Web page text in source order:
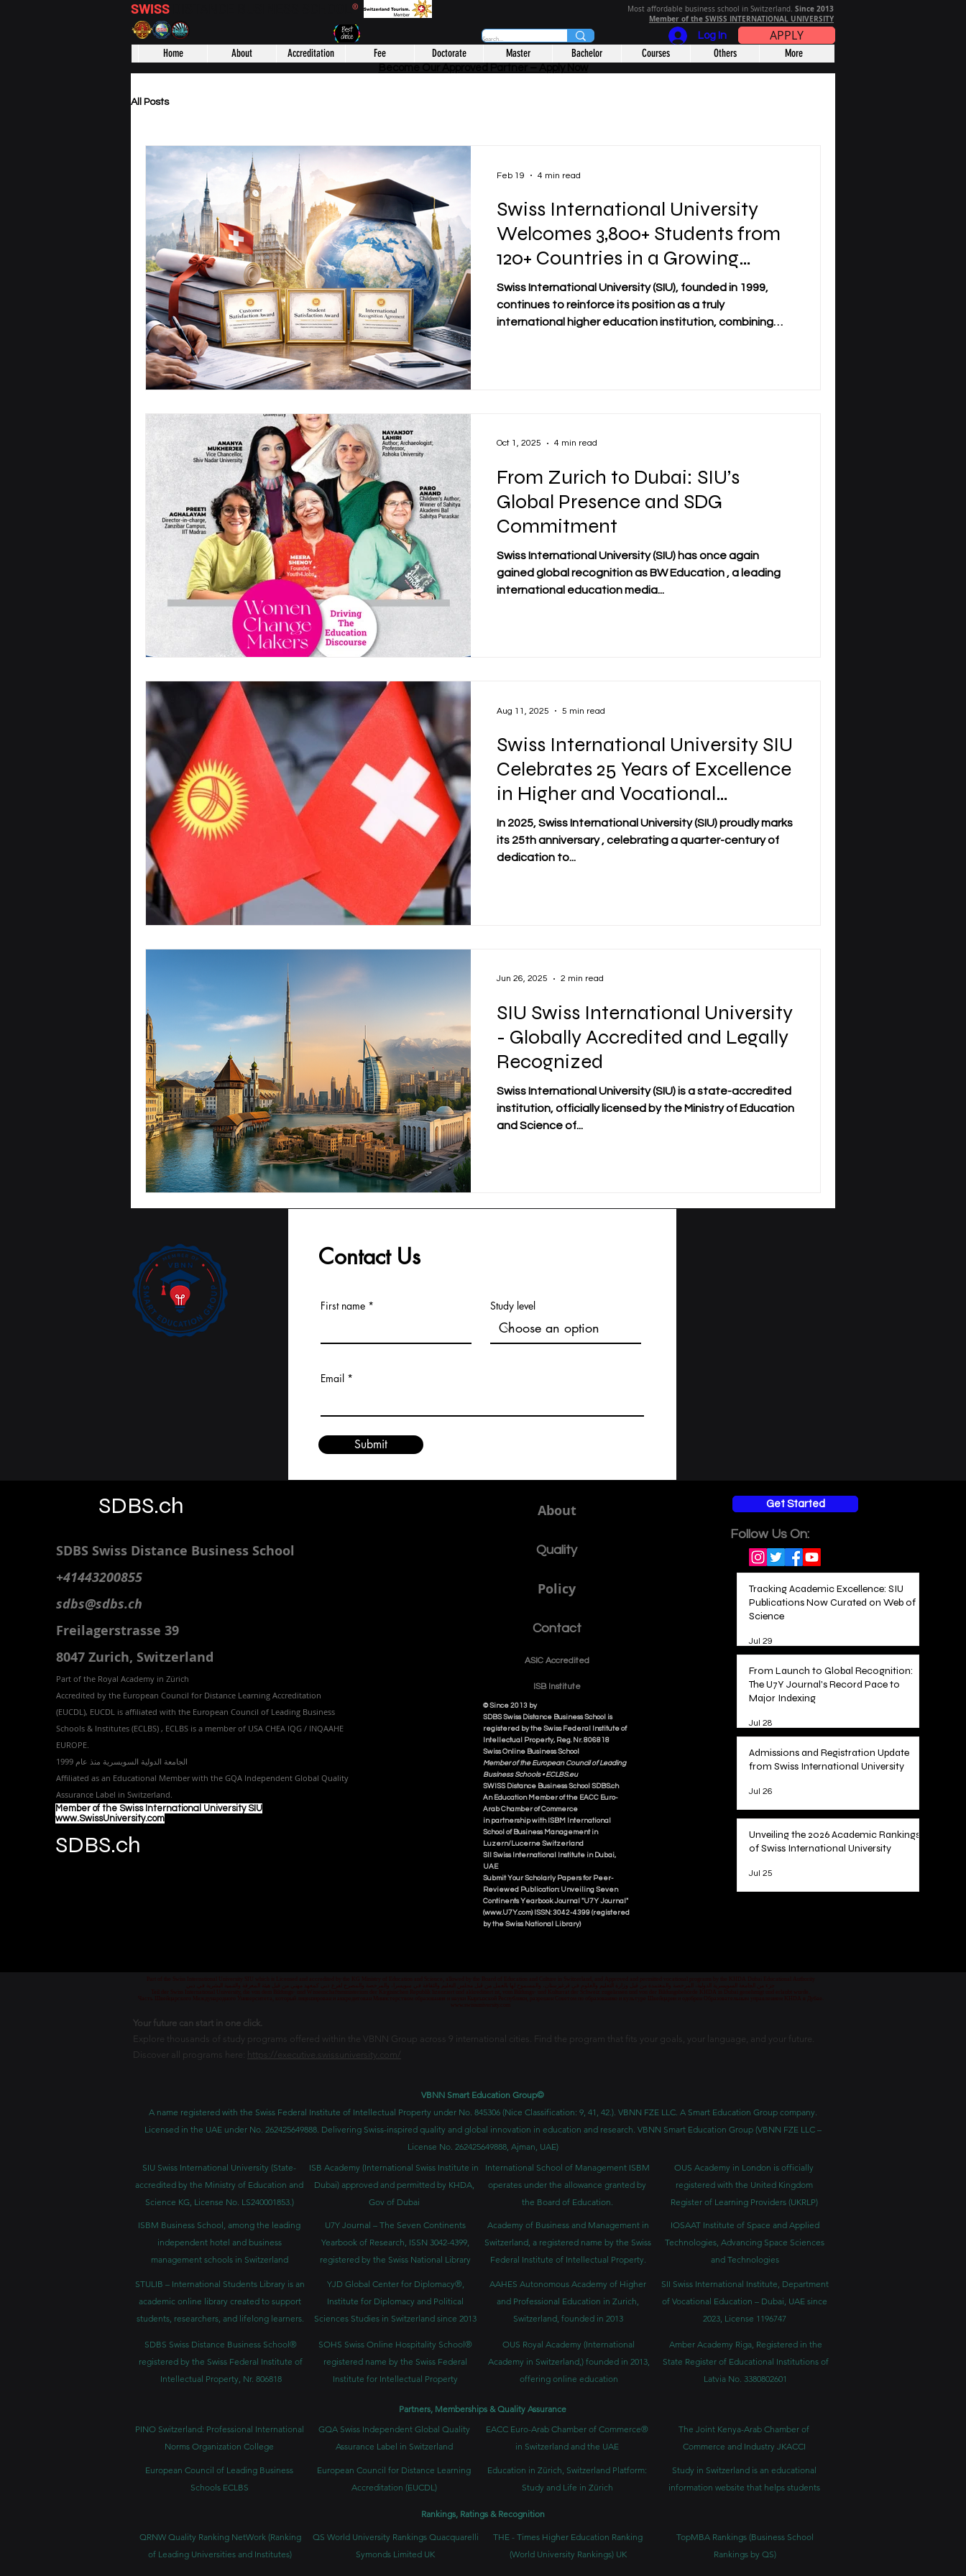
SWISS ® Most affordable business school in Switzerland. Since 2013
Member of the SWISS INTERNATIONAL UNIVERSITY
Log In APPLY
Home About Accreditation Fee Doctorate Master Bachelor Courses Others More
All Posts
Swiss International University
Welcomes 3,800+ Students from
120+ Countries in a Growing
Global Network
Swiss International University (SIU), founded in 1999,
continues to reinforce its position as a truly
international higher education institution, combining
Feb 19 4 min read
From Zurich to Dubai: SIU’s
Global Presence and SDG
Commitment
Swiss International University (SIU) has once again
gained global recognition as BW Education , a leading
international education media...
Oct 1, 2025 4 min read
Swiss International University SIU
Celebrates 25 Years of Excellence
in Higher and Vocational
Education
In 2025, Swiss International University (SIU) proudly marks
its 25th anniversary , celebrating a quarter-century of
dedication to...
Aug 11, 2025 5 min read
SIU Swiss International University
- Globally Accredited and Legally
Recognized
Swiss International University (SIU) is a state-accredited
institution, officially licensed by the Ministry of Education
and Science of...
Jun 26, 2025 2 min read
Contact Us
First name Study level
Email
Submit
SDBS.ch
SDBS Swiss Distance Business School
+41443200855
sdbs@sdbs.ch
Freilagerstrasse 39
8047 Zurich, Switzerland
Part of the Royal Academy in Zürich
Accredited by the European Council for Distance Learning Accreditation
(EUCDL), EUCDL is affiliated with the European Council of Leading Business
Schools & Institutes (ECLBS) , ECLBS is a member of USA CHEA IQG / INQAAHE
EUROPE.
الجامعة الدولية السويسرية منذ عام 1999
Affiliated as an Educational Member with the GQA Independent Global Quality
Assurance Label in Switzerland.
Member of the Swiss International University SIU
www.SwissUniversity.com
SDBS.ch
About
Quality
Policy
Contact
ASIC Accredited
ISB Institute
© Since 2013 by
SDBS Swiss Distance Business School is
registered by the Swiss Federal Institute of
Intellectual Property, Reg. Nr. 806818
Swiss Online Business School
Member of the European Council of Leading
Business Schools •ECLBS.eu
SWISS Distance BusinessSchool SDBS.ch
An Education Member of the EACC Euro-
Arab Chamber of Commerce
in partnership with ISBM International
School of Business Management in
Luzern/Lucerne Switzerland
SII Swiss International Institute in Dubai,
UAE
Submit Your Scholarly Papers for Peer-
Reviewed Publication: Unveiling Seven
Continents Yearbook Journal "U7Y Journal"
(www.U7Y.com) ISSN: 3042-4399 (registered
by the Swiss National Library)
Get Started
Follow Us On:
Tracking Academic Excellence: SIU
Publications Now Curated on Web of
Science
Jul 29
From Launch to Global Recognition:
The U7Y Journal's Record Pace to
Major Indexing
Jul 28
Admissions and Registration Update
from Swiss International University
Jul 26
Unveiling the 2026 Academic Rankings
of Swiss International University
Jul 25
Your future can start in one click.
Explore thousands of study programs offered within the VBNN Group across 9 international cities. Find the program that fits your goals, your language, and your future.
Discover all programs here: https://executive.swissuniversity.com/
VBNN Smart Education Group©
A name registered with the Swiss Federal Institute of Intellectual Property under No. 845306 (Nice Classification: 9, 41, 42.). VBNN FZE LLC. A Smart Education Group company.
Licensed in the UAE under No. 262425649888. Delivering Swiss-inspired quality and global innovation in education and research. VBNN Smart Education Group (VBNN FZE LLC –
License No. 262425649888, Ajman, UAE)
SIU Swiss International University (State-
accredited by the Ministry of Education and
Science KG, License No. LS240001853.)
ISB Academy (International Swiss Institute in
Dubai) approved and permitted by KHDA,
Gov of Dubai
International School of Management ISBM
operates under the allowance granted by
the Board of Education.
OUS Academy in London is officially
registered with the United Kingdom
Register of Learning Providers (UKRLP)
ISBM Business School, among the leading
independent hotel and business
management schools in Switzerland
U7Y Journal – The Seven Continents
Yearbook of Research, ISSN 3042-4399,
registered by the Swiss National Library
Academy of Business and Management in
Switzerland, a registered name by the Swiss
Federal Institute of Intellectual Property.
IOSAAT Institute of Space and Applied
Technologies, Advancing Space Sciences
and Technologies
STULIB – International Students Library is an
academic online library created to support
students, researchers, and lifelong learners.
YJD Global Center for Diplomacy®,
Institute for Diplomacy and Political
Sciences Studies in Switzerland since 2013
AAHES Autonomous Academy of Higher
and Professional Education in Zurich,
Switzerland, founded in 2013
SII Swiss International Institute, Department
of Vocational Education – Dubai, UAE since
2023, License 1196747
SDBS Swiss Distance Business School®
registered by the Swiss Federal Institute of
Intellectual Property, Nr. 806818
SOHS Swiss Online Hospitality School®
registered name by the Swiss Federal
Institute for Intellectual Property​
OUS Royal Academy (International
Academy in Switzerland,) founded in 2013,
offering online education
Amber Academy Riga, Registered in the
State Register of Educational Institutions of
Latvia No. 3380802601
Partners, Memberships & Quality Assurance
PINO Switzerland: Professional International
Norms Organization College
GQA Swiss Independent Global Quality
Assurance Label in Switzerland
EACC Euro-Arab Chamber of Commerce®
in Switzerland and the UAE
The Joint Kenya-Arab Chamber of
Commerce and Industry JKACCI
European Council of Leading Business
Schools ECLBS
European Council for Distance Learning
Accreditation (EUCDL)
Education in Zürich, Switzerland Platform:
Study and Life in Zürich
Study in Switzerland is an educational
information website that helps students
Rankings, Ratings & Recognition
QRNW Quality Ranking NetWork (Ranking
of Leading Universities and Institutes)
QS World University Rankings Quacquarelli
Symonds Limited UK
THE - Times Higher Education Ranking
(World University Rankings) UK
TopMBA Rankings (Business School
Rankings by QS)